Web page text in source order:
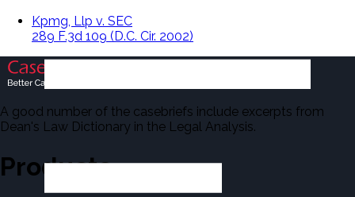
Kpmg, Llp v. SEC
289 F.3d 109 (D.C. Cir. 2002)
A good number of the casebriefs include excerpts from
Dean's Law Dictionary in the Legal Analysis.
Products